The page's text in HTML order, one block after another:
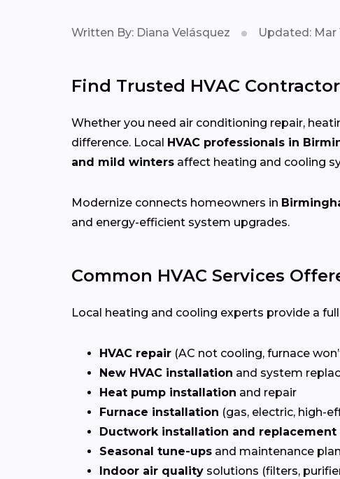
Written By: Diana Velásquez Updated: Mar
Find Trusted HVAC
Whether you need air conditioning repair,
difference. Local HVAC professionals in
and mild winters affect heating and cooling
Modernize connects homeowners in
and energy-efficient system upgrades.
Common HVAC Services
Local heating and cooling experts provide a
HVAC repair (AC not cooling, furnace
New HVAC installation and system
Heat pump installation and repair
Furnace installation (gas, electric, high-
Ductwork installation and replacement
Seasonal tune-ups and maintenance
Indoor air quality solutions (filters,